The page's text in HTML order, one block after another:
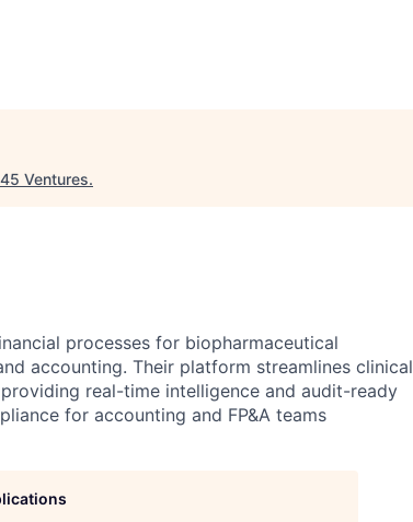
Ventures.
processes for biopharmaceutical
accounting. Their platform streamlines clinical
real-time intelligence and audit-ready
for accounting and FP&A teams